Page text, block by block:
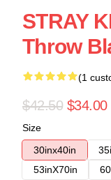
STRAY
Throw
(1
$42.50 $34.00
Size
30inx40in
53inX70in